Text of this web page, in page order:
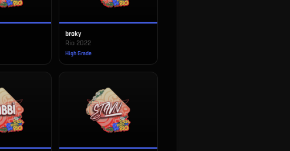
broky
Rio 2022
High Grade